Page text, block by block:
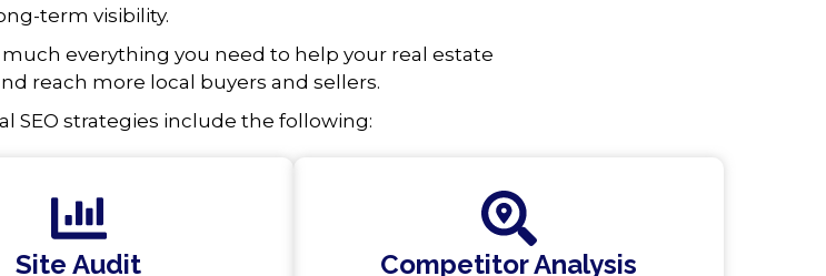
term visibility.
much everything you need to help your real estate
reach more local buyers and sellers.
SEO strategies include the following:
Site Audit Competitor Analysis